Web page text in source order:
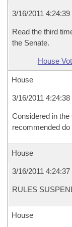
3/16/2011 4:24:39
Read the third
the Senate.
House
House
3/16/2011 4:24:38
Considered in
recommended do
House
3/16/2011 4:24:37
RULES
House